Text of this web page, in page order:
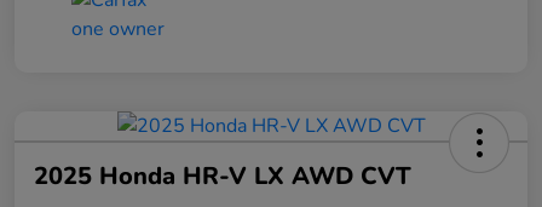
2025 Honda HR-V LX AWD CVT